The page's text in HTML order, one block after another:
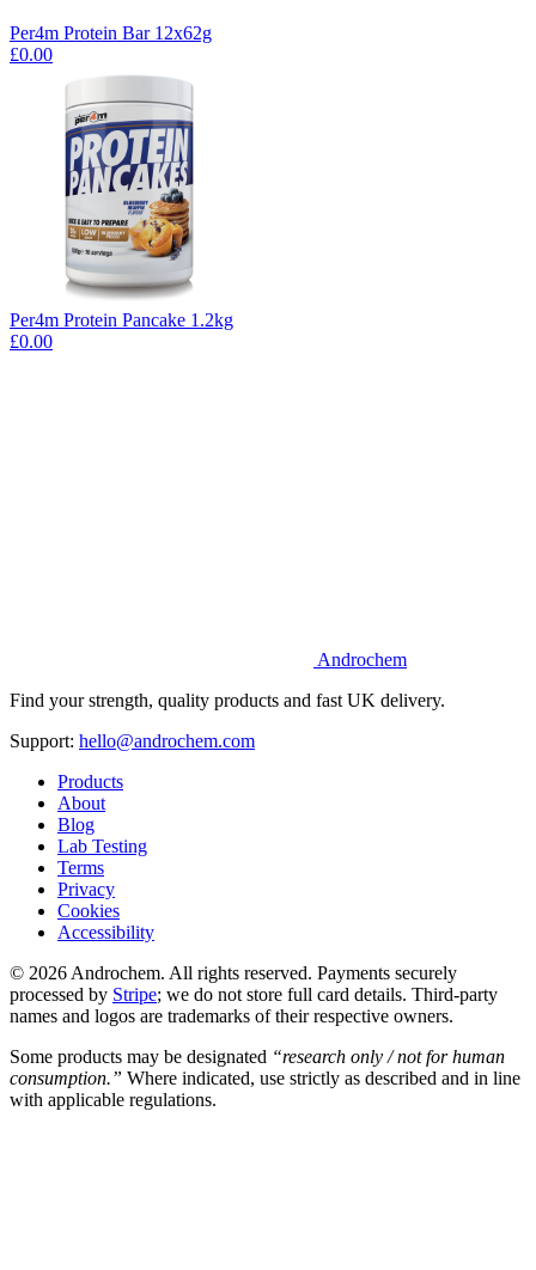
Per4m Protein Bar 12x62g
£0.00
Per4m Protein Pancake 1.2kg
£0.00
Androchem
Find your strength, quality products and fast UK delivery.
Support: hello@androchem.com
Products
About
Blog
Lab Testing
Terms
Privacy
Cookies
Accessibility
© 2026 Androchem. All rights reserved. Payments securely
processed by Stripe; we do not store full card details. Third-party
names and logos are trademarks of their respective owners.
Some products may be designated “research only / not for human
consumption.” Where indicated, use strictly as described and in line
with applicable regulations.